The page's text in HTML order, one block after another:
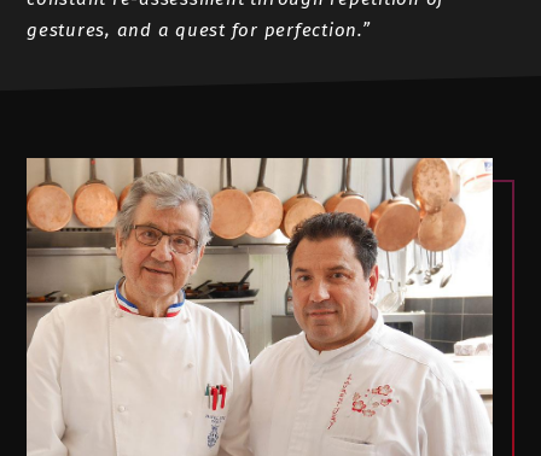
gestures, and a quest for perfection.”